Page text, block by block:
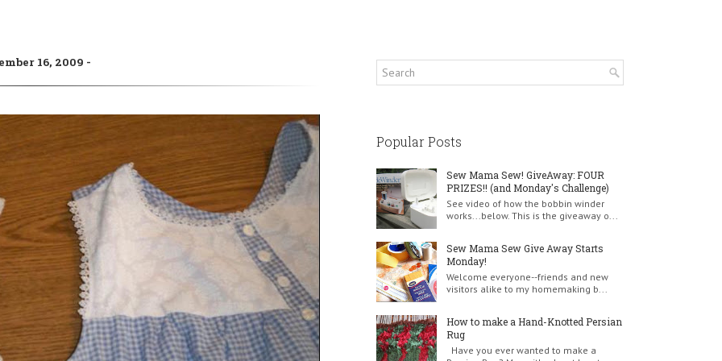
16, 2009
Popular Posts
Sew Mama Sew! GiveAway: FOUR
PRIZES!! (and Monday's Challenge)
See video of how the bobbin winder
works...below. This is the giveaway o...
Sew Mama Sew Give Away Starts
Monday!
Welcome everyone--friends and new
visitors alike to my homemaking b...
How to make a Hand-Knotted Persian
Rug
Have you ever wanted to make a